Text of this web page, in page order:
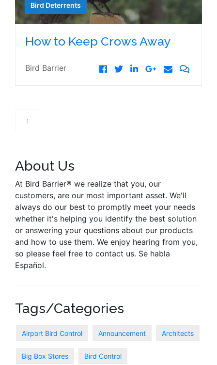
Bird Deterrents
How to Keep Crows Away
Bird Barrier
1
About Us
At Bird Barrier® we realize that you, our
customers, are our most important asset. We'll
always do our best to promptly meet your needs
whether it's helping you identify the best solution
or answering your questions about our products
and how to use them. We enjoy hearing from you,
so please feel free to contact us. Se habla
Español.
Tags/Categories
Airport Bird Control Announcement Architects
Big Box Stores Bird Control